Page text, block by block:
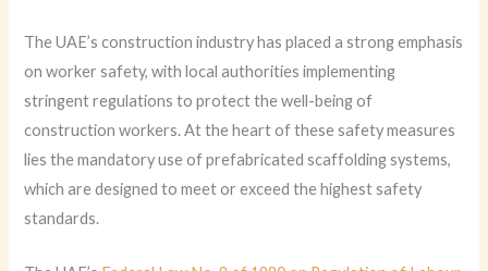
The UAE’s construction industry has placed a strong emphasis
on worker safety, with local authorities implementing
stringent regulations to protect the well-being of
construction workers. At the heart of these safety measures
lies the mandatory use of prefabricated scaffolding systems,
which are designed to meet or exceed the highest safety
standards.